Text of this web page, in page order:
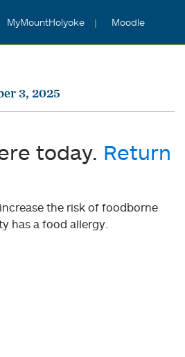
MyMountHolyoke Moodle
3, 2025
today. Return
the risk of foodborne
has a food allergy.